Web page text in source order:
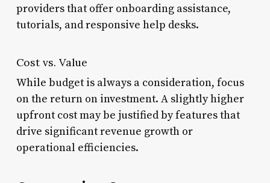
providers that offer onboarding assistance,
tutorials, and responsive help desks.
Cost vs. Value
While budget is always a consideration, focus
on the return on investment. A slightly higher
upfront cost may be justified by features that
drive significant revenue growth or
operational efficiencies.